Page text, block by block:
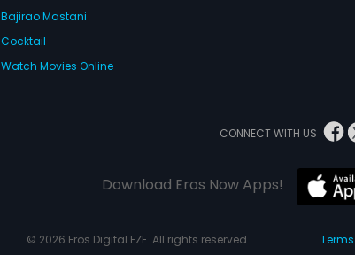
Bajirao Mastani
Cocktail
Watch Movies Online
CONNECT WITH US
Download Eros Now Apps!
© 2026 Eros Digital FZE. All rights reserved.